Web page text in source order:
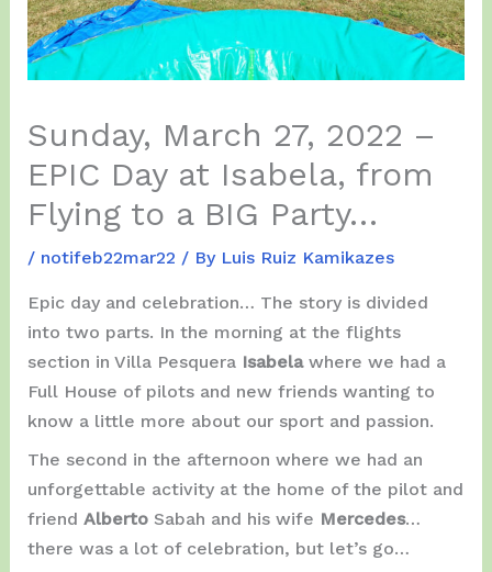
Sunday, March 27, 2022 –
EPIC Day at Isabela, from
Flying to a BIG Party…
/ notifeb22mar22 / By Luis Ruiz Kamikazes
Epic day and celebration… The story is divided
into two parts. In the morning at the flights
section in Villa Pesquera Isabela where we had a
Full House of pilots and new friends wanting to
know a little more about our sport and passion.
The second in the afternoon where we had an
unforgettable activity at the home of the pilot and
friend Alberto Sabah and his wife Mercedes…
there was a lot of celebration, but let’s go…